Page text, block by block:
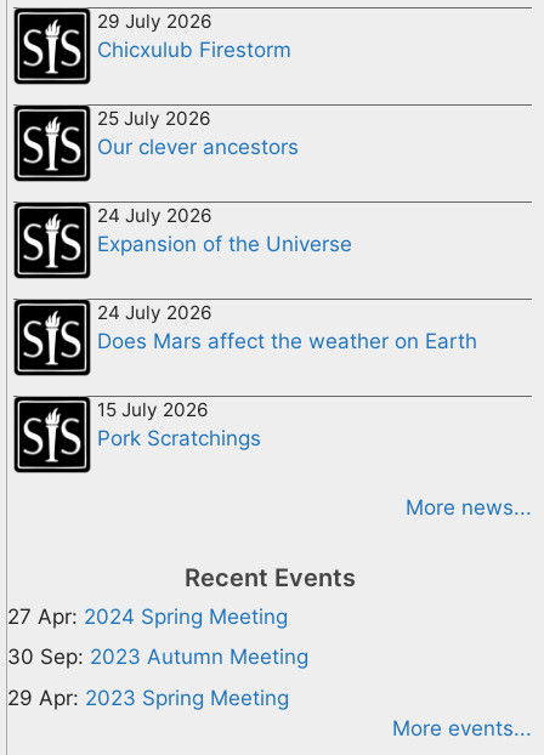
29 July 2026
Chicxulub Firestorm
25 July 2026
Our clever ancestors
24 July 2026
Expansion of the Universe
24 July 2026
Does Mars affect the weather on Earth
15 July 2026
Pork Scratchings
More news...
Recent Events
27 Apr: 2024 Spring Meeting
30 Sep: 2023 Autumn Meeting
29 Apr: 2023 Spring Meeting
More events...